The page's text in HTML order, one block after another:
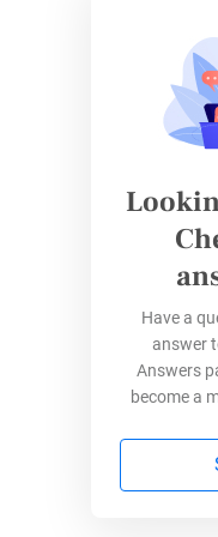
3. Time Savings
In a world where
forms streamline
sign documents
with traditional
aspect is
and individuals
their legal needs.
How Legal
How legal are the
Have a
answer
Answers
become a